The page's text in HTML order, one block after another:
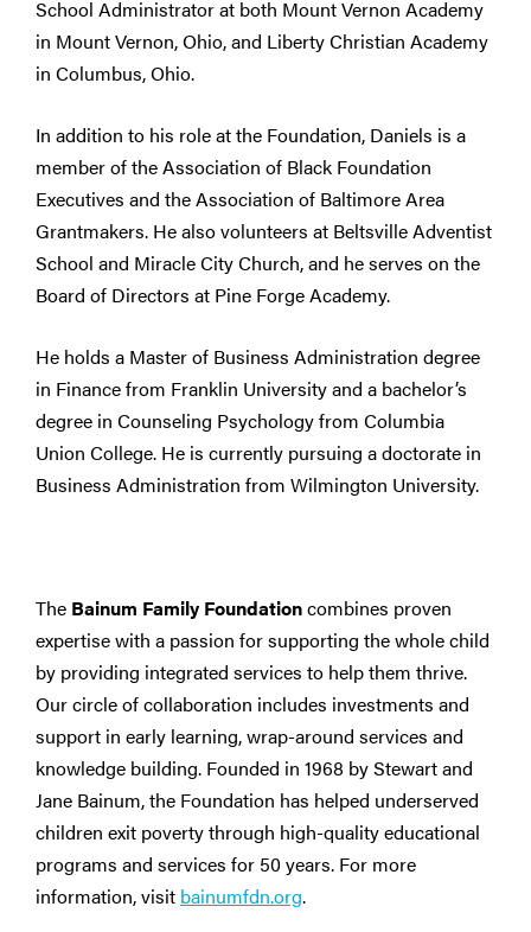
School Administrator at both Mount Vernon Academy
in Mount Vernon, Ohio, and Liberty Christian Academy
in Columbus, Ohio.
In addition to his role at the Foundation, Daniels is a
member of the Association of Black Foundation
Executives and the Association of Baltimore Area
Grantmakers. He also volunteers at Beltsville Adventist
School and Miracle City Church, and he serves on the
Board of Directors at Pine Forge Academy.
He holds a Master of Business Administration degree
in Finance from Franklin University and a bachelor’s
degree in Counseling Psychology from Columbia
Union College. He is currently pursuing a doctorate in
Business Administration from Wilmington University.
The Bainum Family Foundationcombines proven
expertise with a passion for supporting the whole child
by providing integrated services to help them thrive.
Our circle of collaboration includes investments and
support in early learning, wrap-around services and
knowledge building. Founded in 1968 by Stewart and
Jane Bainum, the Foundation has helped underserved
children exit poverty through high-quality educational
programs and services for 50 years. For more
information, visit bainumfdn.org.